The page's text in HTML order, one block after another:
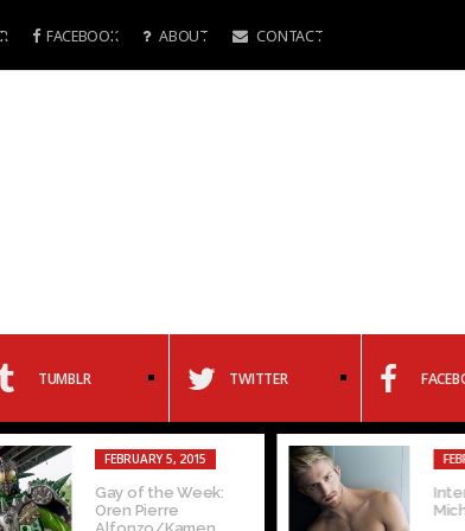
FACEBOOK ABOUT CONTACT
TUMBLR TWITTER
FEBRUARY 5, 2015
Gay of the Week:
Oren Pierre